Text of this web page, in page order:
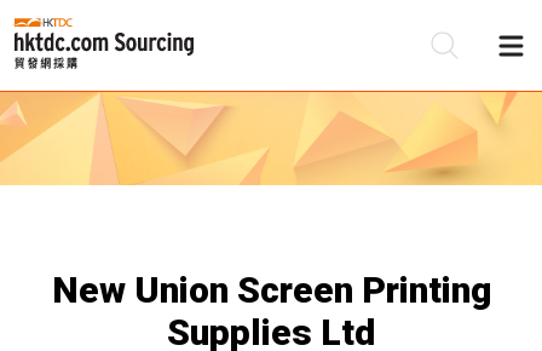
New Union Screen Printing
Supplies Ltd